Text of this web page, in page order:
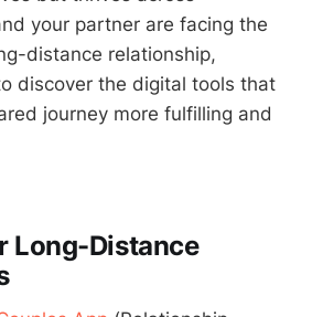
your partner are facing the
distance relationship,
discover the digital tools that
journey more fulfilling and
Long-Distance